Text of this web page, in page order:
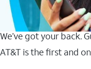
We’ve got your back.
AT&T is the first and